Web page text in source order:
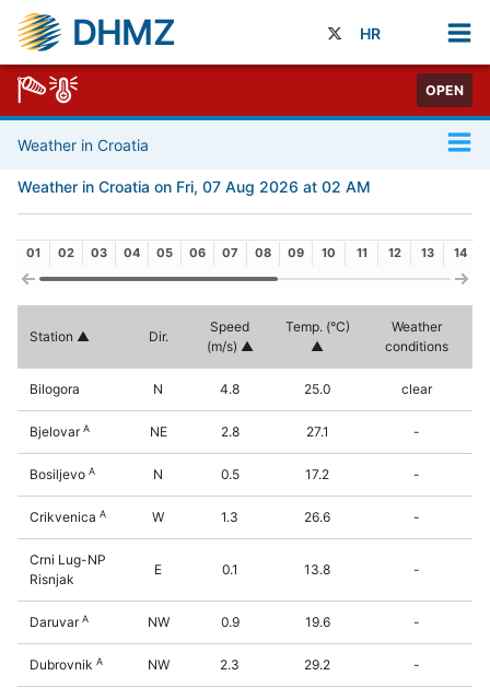
DHMZ HR
OPEN
Weather in Croatia
Weather in Croatia on Fri, 07 Aug 2026 at 02 AM
01 02 03 04 05 06 07 08 09 10 11 12 13 14
Station Dir.
Speed
(m/s)
Temp. (°C)
Weather
conditions
Bilogora N 4.8 25.0 clear
BjelovarA NE 2.8 27.1 -
Bosiljevo A N 0.5 17.2 -
Crikvenica A W 1.3 26.6 -
Crni Lug-NP
Risnjak
E 0.1 13.8 -
DaruvarA NW 0.9 19.6 -
Dubrovnik A NW 2.3 29.2 -